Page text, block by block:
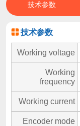
技术参数
技术参数
Working voltage
Working
frequency
Working current
Encoder mode